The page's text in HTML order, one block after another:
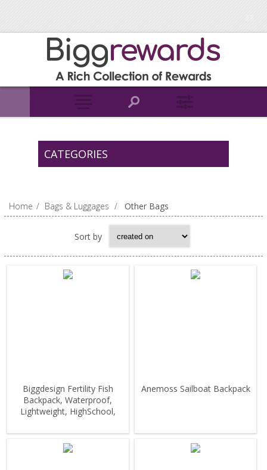
CATEGORIES
Home / Bags & Luggages / Other Bags
Sort by
Biggdesign Fertility Fish
Backpack, Waterproof,
Lightweight, HighSchool,
Anemoss Sailboat Backpack